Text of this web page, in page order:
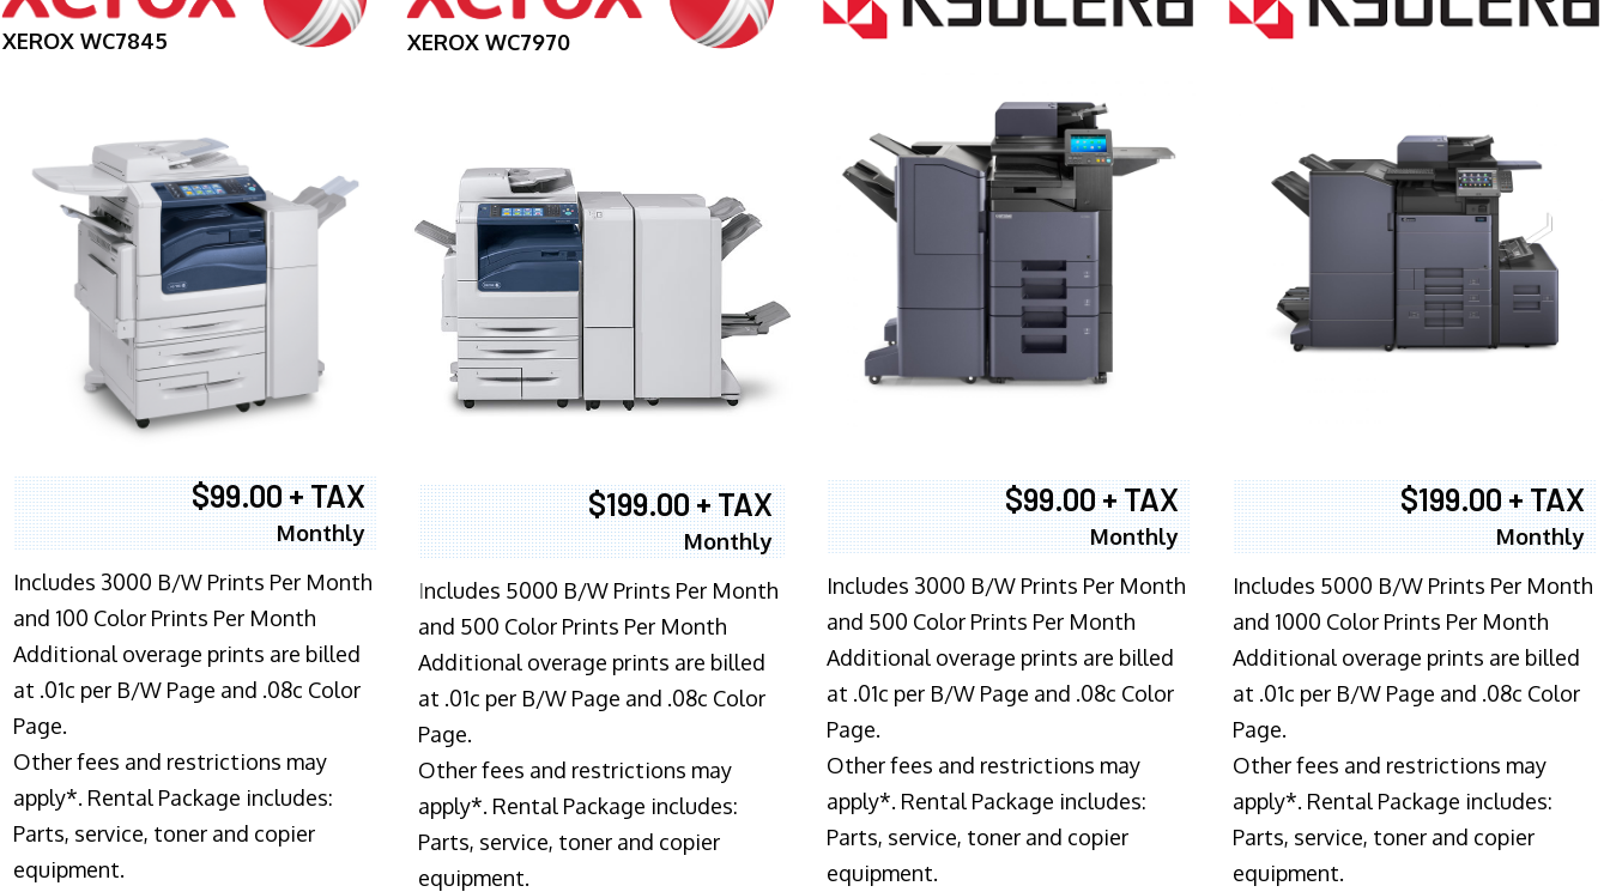
XEROX WC7845
$99.00 + TAX
Monthly
Includes 3000 B/W Prints Per Month
and 100 Color Prints Per Month
Additional overage prints are billed
at .01c per B/W Page and .08c Color
Page.
Other fees and restrictions may
apply*. Rental Package includes:
Parts, service, toner and copier
equipment.
XEROX WC7970
$199.00 + TAX
Monthly
Includes 5000 B/W Prints Per Month
and 500 Color Prints Per Month
Additional overage prints are billed
at .01c per B/W Page and .08c Color
Page.
Other fees and restrictions may
apply*. Rental Package includes:
Parts, service, toner and copier
equipment.
$99.00 + TAX
Monthly
Includes 3000 B/W Prints Per Month
and 500 Color Prints Per Month
Additional overage prints are billed
at .01c per B/W Page and .08c Color
Page.
Other fees and restrictions may
apply*. Rental Package includes:
Parts, service, toner and copier
equipment.
$199.00 + TAX
Monthly
Includes 5000 B/W Prints Per Month
and 1000 Color Prints Per Month
Additional overage prints are billed
at .01c per B/W Page and .08c Color
Page.
Other fees and restrictions may
apply*. Rental Package includes:
Parts, service, toner and copier
equipment.